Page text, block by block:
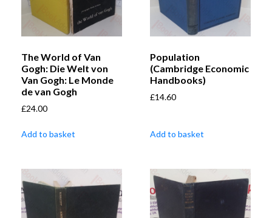
The World of Van
Gogh: Die Welt von
Van Gogh: Le Monde
de van Gogh
£24.00
Add to basket
Population
(Cambridge Economic
Handbooks)
£14.60
Add to basket